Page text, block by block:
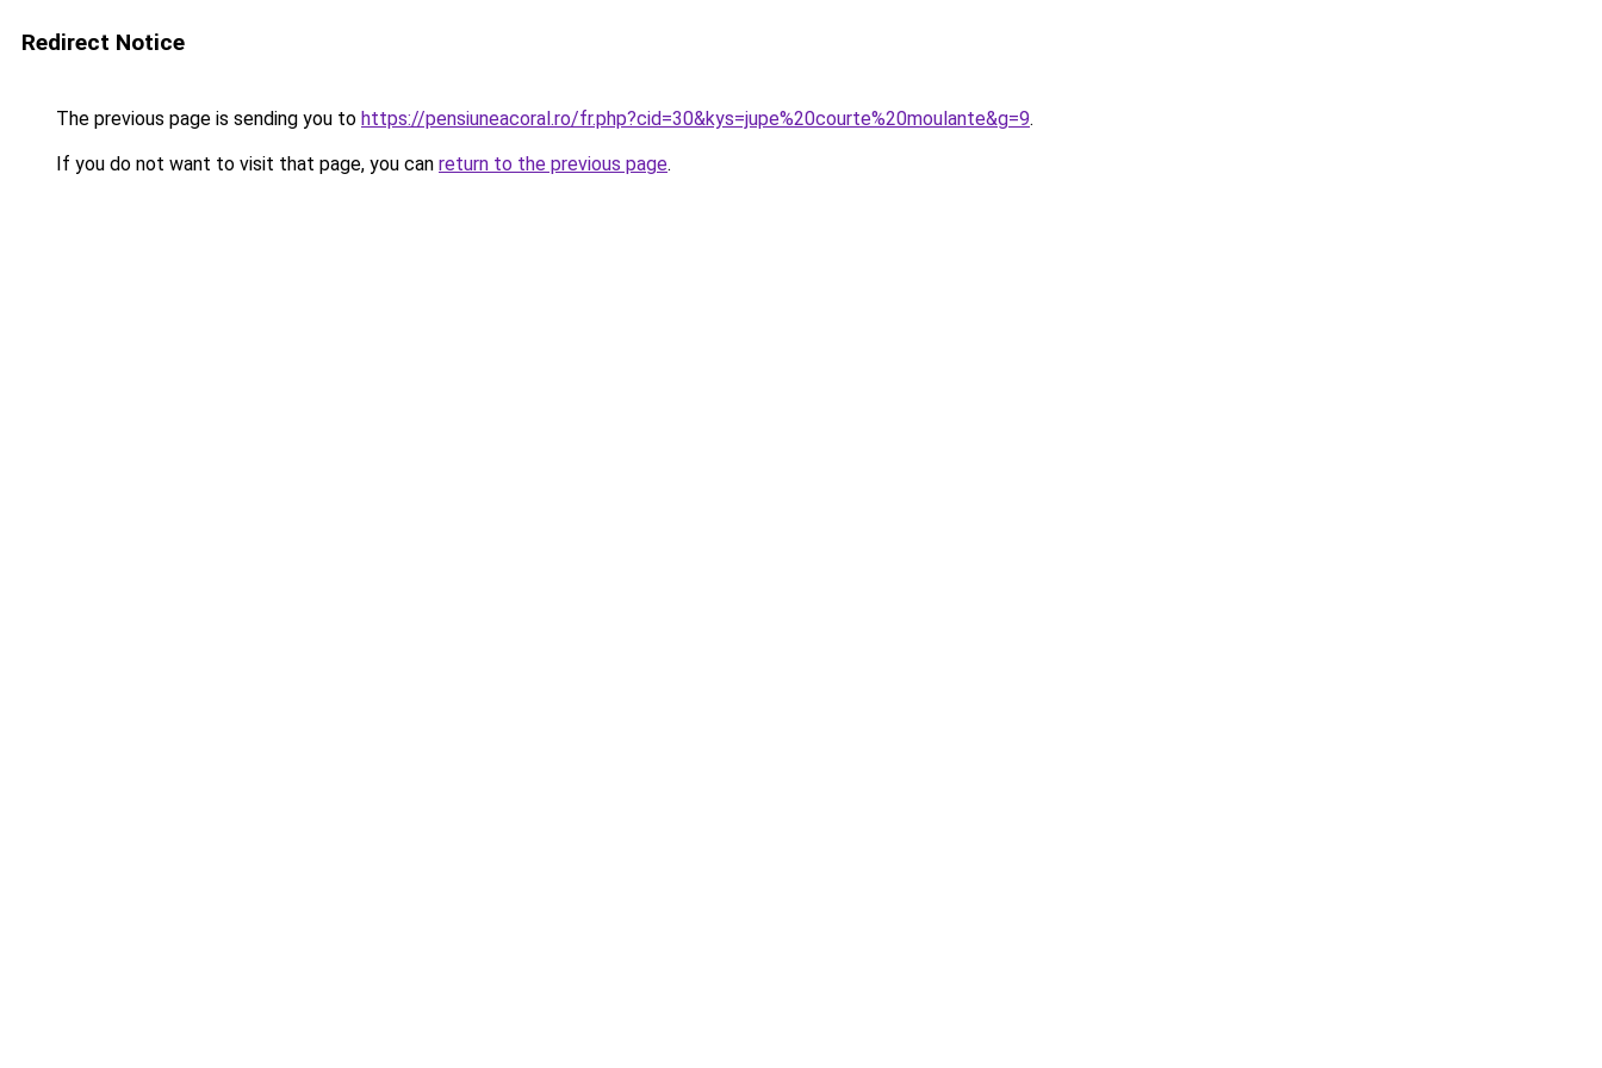
Redirect Notice
The previous page is sending you to https://pensiuneacoral.ro/fr.php?cid=30&kys=jupe%20courte%20moulante&g=9.
If you do not want to visit that page, you can return to the previous page.